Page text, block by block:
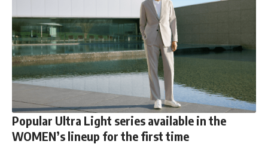
Popular Ultra Light series available in the
WOMEN’s lineup for the first time